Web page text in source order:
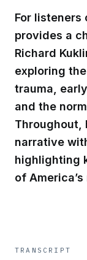
For listeners
provides a
Richard
exploring
trauma,
and the
Throughout,
narrative
highlighting
of
TRANSCRIPT